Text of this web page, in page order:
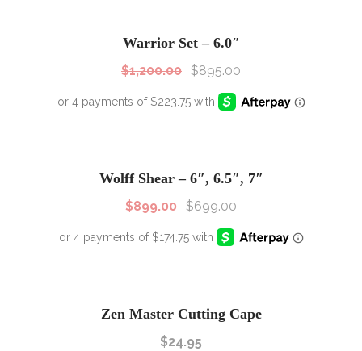
Warrior Set – 6.0″
$1,200.00 $895.00
Wolff Shear – 6″, 6.5″, 7″
$899.00 $699.00
Zen Master Cutting Cape
$24.95